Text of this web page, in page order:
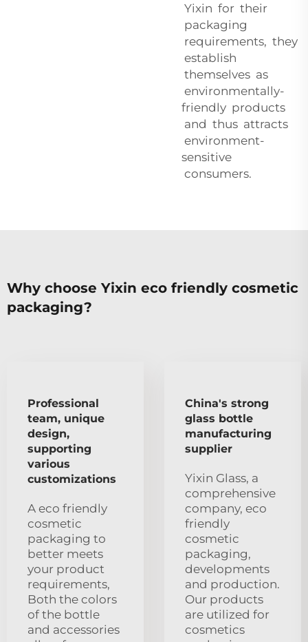
Yixin for their
packaging
requirements, they
establish
themselves as
environmentally-
friendly products
and thus attracts
environment-
sensitive
consumers.
Why choose Yixin eco friendly cosmetic
packaging?
Professional
team, unique
design,
supporting
various
customizations
A eco friendly
cosmetic
packaging to
better meets
your product
requirements,
Both the colors
of the bottle
and accessories
China's strong
glass bottle
manufacturing
supplier
Yixin Glass, a
comprehensive
company, eco
friendly
cosmetic
packaging,
developments
and production.
Our products
are utilized for
cosmetics